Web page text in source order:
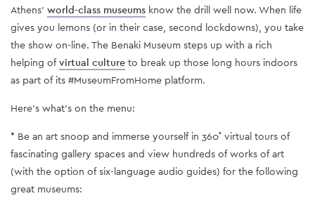
Athens’ world-class museums know the drill well now. When life
gives you lemons (or in their case, second lockdowns), you take
the show on-line. The Benaki Museum steps up with a rich
helping ofvirtual culture to break up those long hours indoors
as part of its #MuseumFromHome platform.
Here’s what’s on the menu:
* Be an art snoop and immerse yourself in 360˚ virtual tours of
fascinating gallery spaces and view hundreds of works of art
(with the option of six-language audio guides) for the following
great museums: